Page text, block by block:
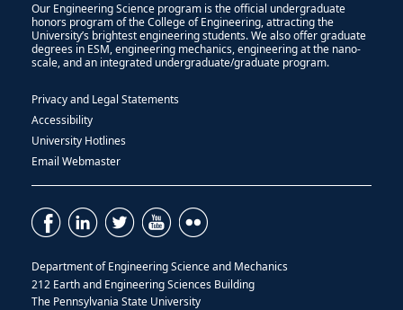
Our Engineering Science program is the official undergraduate
honors program of the College of Engineering, attracting the
University’s brightest engineering students. We also offer graduate
degrees in ESM, engineering mechanics, engineering at the nano-
scale, and an integrated undergraduate/graduate program.
Privacy and Legal Statements
Accessibility
University Hotlines
Email Webmaster
Department of Engineering Science and Mechanics
212 Earth and Engineering Sciences Building
The Pennsylvania State University